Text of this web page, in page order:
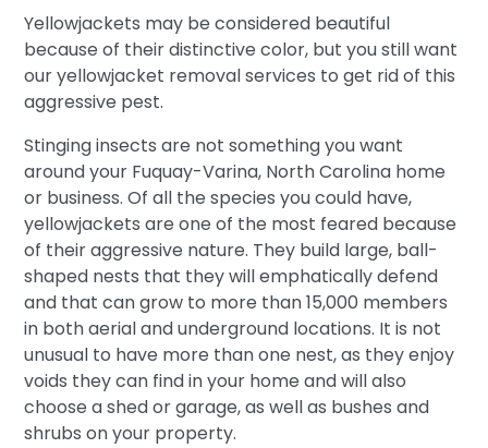
Yellowjackets may be considered beautiful
because of their distinctive color, but you still want
our yellowjacket removal services to get rid of this
aggressive pest.
Stinging insects are not something you want
around your Fuquay-Varina, North Carolina home
or business. Of all the species you could have,
yellowjackets are one of the most feared because
of their aggressive nature. They build large, ball-
shaped nests that they will emphatically defend
and that can grow to more than 15,000 members
in both aerial and underground locations. It is not
unusual to have more than one nest, as they enjoy
voids they can find in your home and will also
choose a shed or garage, as well as bushes and
shrubs on your property.